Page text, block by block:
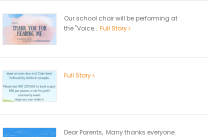
Our school choir will be performing at
the "Voice... Full Story
Full Story
Dear Parents, Many thanks everyone.